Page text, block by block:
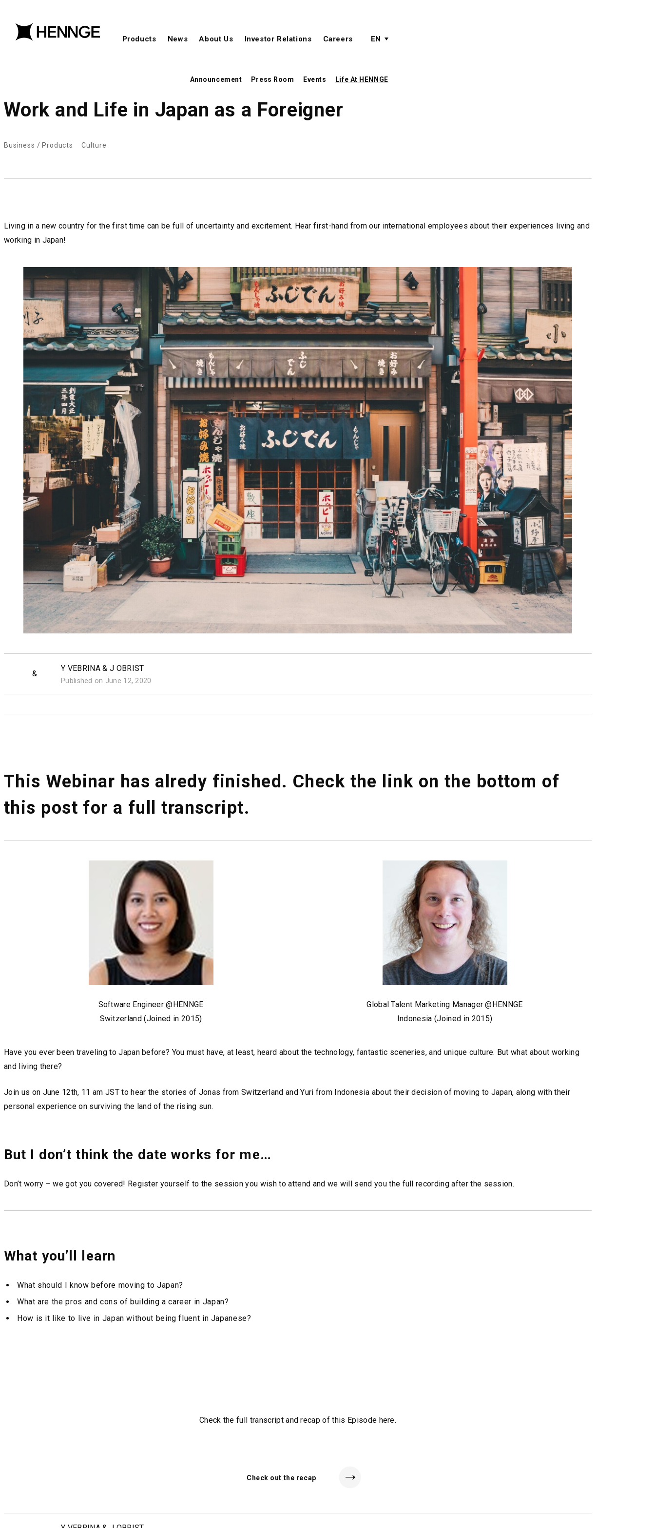
Products News About Us Investor Relations Careers active language
EN language menu
Announcement Press Room Events Life At HENNGE
Work and Life in Japan as a Foreigner
Business / Products Culture
Living in a new country for the first time can be full of uncertainty and excitement. Hear first-hand from our international employees about their experiences living and
working in Japan!
&
Y VEBRINA & J OBRIST
Published on June 12, 2020
This Webinar has alredy finished. Check the link on the bottom of
this post for a full transcript.
Software Engineer @HENNGE
Switzerland (Joined in 2015)
Global Talent Marketing Manager @HENNGE
Indonesia (Joined in 2015)
Have you ever been traveling to Japan before? You must have, at least, heard about the technology, fantastic sceneries, and unique culture. But what about working
and living there?
Join us on June 12th, 11 am JST to hear the stories of Jonas from Switzerland and Yuri from Indonesia about their decision of moving to Japan, along with their
personal experience on surviving the land of the rising sun.
But I don’t think the date works for me…
Don’t worry – we got you covered! Register yourself to the session you wish to attend and we will send you the full recording after the session.
What you’ll learn
What should I know before moving to Japan?
What are the pros and cons of building a career in Japan?
How is it like to live in Japan without being fluent in Japanese?
Check the full transcript and recap of this Episode here.
Check out the recap